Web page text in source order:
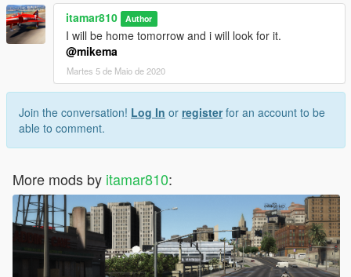
itamar810 Author
I will be home tomorrow and i will look for it.
@mikema
Martes 5 de Maio de 2020
Join the conversation! Log In or registerfor an account to be
able to comment.
More mods by itamar810: